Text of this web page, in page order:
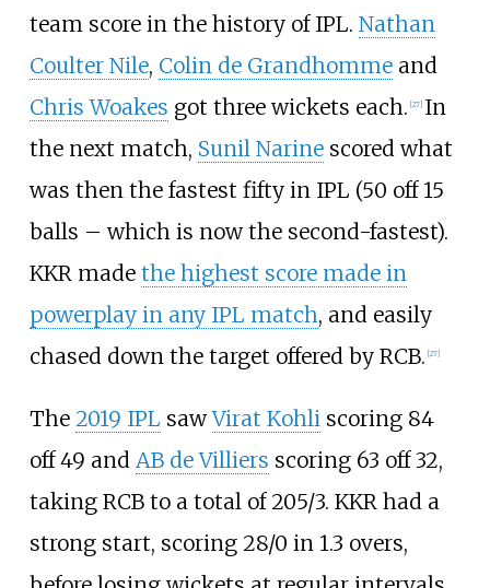
team score in the history of IPL. Nathan
Coulter Nile, Colin de Grandhommeand
Chris Woakes got three wickets each. [27] In
the next match, Sunil Narinescored what
was then the fastest fifty in IPL (50 off 15
balls – which is now the second-fastest).
KKR made the highest score made in
powerplay in any IPL match, and easily
chased down the target offered by RCB. [27]
The 2019 IPL sawVirat Kohliscoring 84
off 49 and AB de Villiers scoring 63 off 32,
taking RCB to a total of 205/3. KKR had a
strong start, scoring 28/0 in 1.3 overs,